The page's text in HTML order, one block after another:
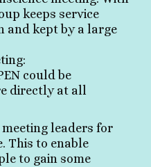
keeps service
and kept by a large
could be
directly at all
leaders for
This to enable
to gain some